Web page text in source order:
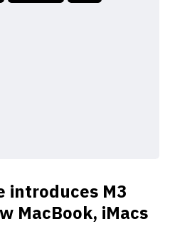
introduces M3
MacBook, iMacs